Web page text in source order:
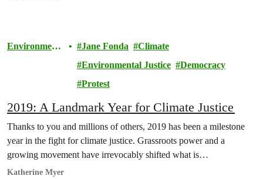
Environment
Jane Fonda
Climate
Environmental Justice
Democracy
Protest
2019: A Landmark Year for Climate Justice
Thanks to you and millions of others, 2019 has been a milestone
year in the fight for climate justice. Grassroots power and a
growing movement have irrevocably shifted what is…
Katherine Myer